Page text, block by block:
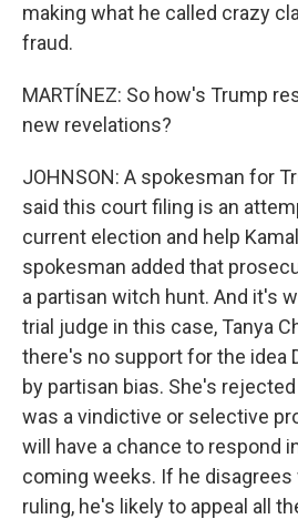
making what he called crazy
fraud.
MARTÍNEZ: So how's Trump
new revelations?
JOHNSON: A spokesman for
said this court filing is an
current election and help
spokesman added that
a partisan witch hunt. And it's
trial judge in this case, Tanya
there's no support for the idea
by partisan bias. She's
was a vindictive or selective
will have a chance to respond
coming weeks. If he
ruling, he's likely to appeal all